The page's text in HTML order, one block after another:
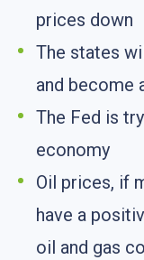
prices down
The states
and become
The Fed is
economy
Oil prices, if
have a
oil and gas